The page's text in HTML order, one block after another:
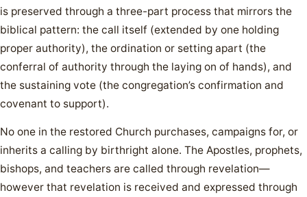
is preserved through a three-part process that mirrors the
biblical pattern: the call itself (extended by one holding
proper authority), the ordination or setting apart (the
conferral of authority through the laying on of hands), and
the sustaining vote (the congregation’s confirmation and
covenant to support).
No one in the restored Church purchases, campaigns for, or
inherits a calling by birthright alone. The Apostles, prophets,
bishops, and teachers are called through revelation—
however that revelation is received and expressed through